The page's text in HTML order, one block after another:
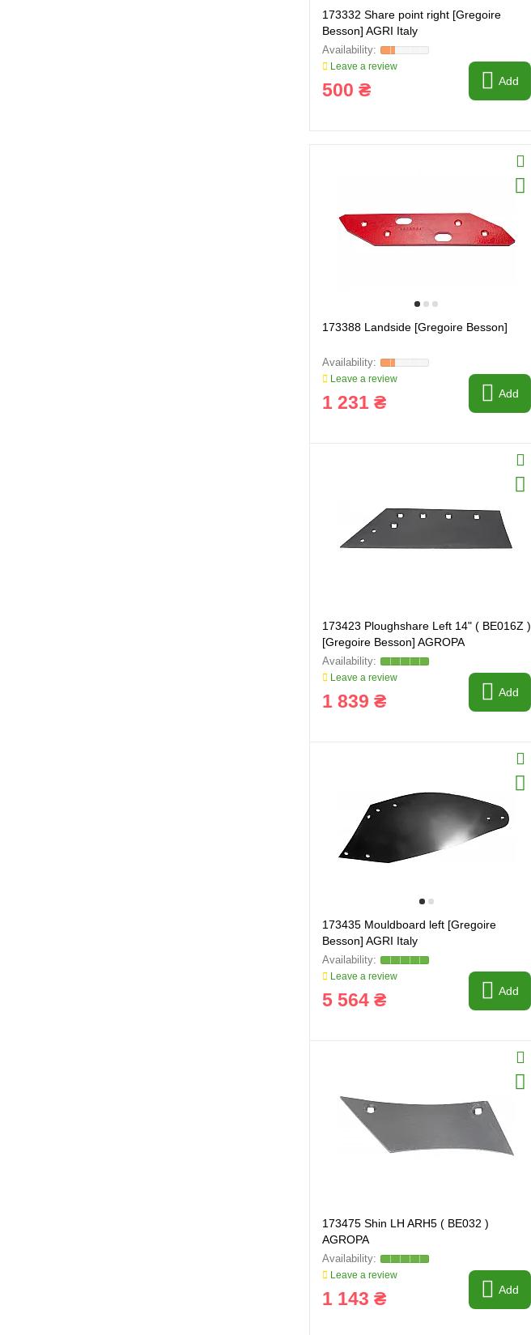
173332 Share point right [Gregoire
Besson] AGRI Italy
Leave a review
500 ₴ Add
173388 Landside [Gregoire Besson]
Leave a review
1 231 ₴ Add
173423 Ploughshare Left 14" ( BE016Z )
[Gregoire Besson] AGROPA
Leave a review
1 839 ₴ Add
173435 Mouldboard left [Gregoire
Besson] AGRI Italy
Leave a review
5 564 ₴ Add
173475 Shin LH ARH5 ( BE032 )
AGROPA
Leave a review
1 143 ₴ Add